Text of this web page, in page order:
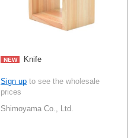
NEW Knife
Sign up to see the wholesale
prices
Shimoyama Co., Ltd.